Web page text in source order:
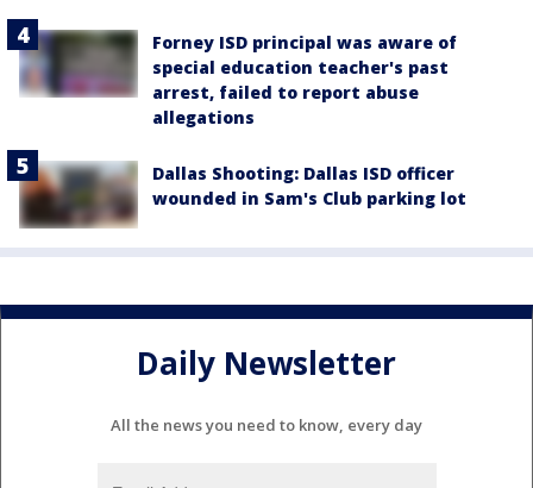
Forney ISD principal was aware of
special education teacher's past
arrest, failed to report abuse
allegations
Dallas Shooting: Dallas ISD officer
wounded in Sam's Club parking lot
Daily Newsletter
All the news you need to know, every day